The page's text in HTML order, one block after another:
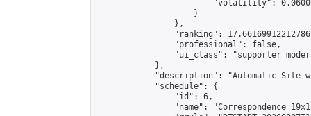
"volatility":
                    }
                },
"ranking":
                "professional": false,
"ui_class": "supporter
            },
"description": "Automatic Site-
            "schedule": {
                "id": 6,
"name": "Correspondence